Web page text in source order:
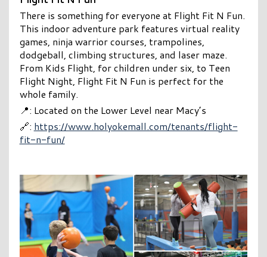
There is something for everyone at Flight Fit N Fun.
This indoor adventure park features virtual reality
games, ninja warrior courses, trampolines,
dodgeball, climbing structures, and laser maze.
From Kids Flight, for children under six, to Teen
Flight Night, Flight Fit N Fun is perfect for the
whole family.
📍: Located on the Lower Level near Macy’s
🔗: https://www.holyokemall.com/tenants/flight-
fit-n-fun/